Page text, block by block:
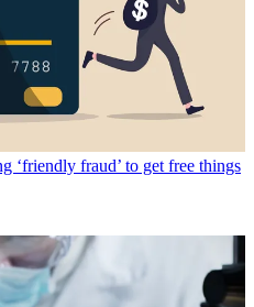
‘friendly fraud’ to get free things